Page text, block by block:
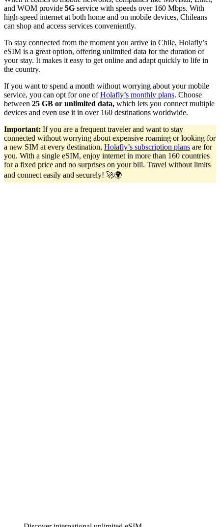
and WOM provide 5G service with speeds over 160 Mbps. With
high-speed internet at both home and on mobile devices, Chileans
can shop and access services conveniently.
To stay connected from the moment you arrive in Chile, Holafly’s
eSIM is a great option, offering unlimited data for the duration of
your stay. It makes it easy to get online and adapt quickly to life in
the country.
If you want to spend a month without worrying about your mobile
service, you can opt for one ofHolafly’s monthly plans. Choose
between 25 GB or unlimited data, which lets you connect multiple
devices and even use it in over 160 destinations worldwide.
Important: If you are a frequent traveler and want to stay
connected without worrying about expensive roaming or looking for
a new SIM at every destination, Holafly’s subscription plans are for
you. With a single eSIM, enjoy internet in more than 160 countries
for a fixed price and no surprises on your bill. Travel without limits
and connect easily and securely! 🚀🌍